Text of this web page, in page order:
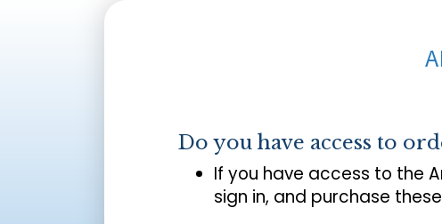
Do you have access to
If you have access to the
sign in, and purchase